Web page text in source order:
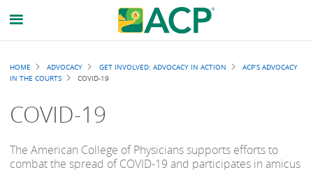
Breadcrumb
HOME ADVOCACY GET INVOLVED: ADVOCACY IN ACTION
ACP’S ADVOCACY
IN THE COURTS
COVID-19
COVID-19
The American College of Physicians supports efforts to
combat the spread of COVID-19 and participates in amicus